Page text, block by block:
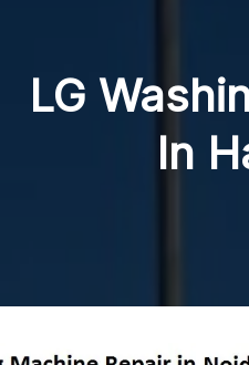
LG
In